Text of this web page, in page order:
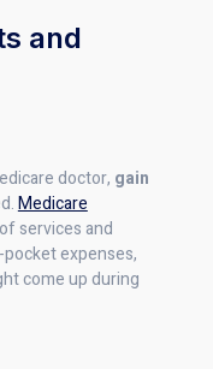
and
doctor, gain
Medicare
services and
expenses,
come up during